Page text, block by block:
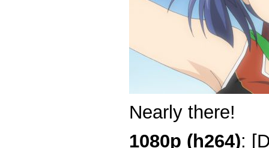
Nearly there!
1080p (h264):